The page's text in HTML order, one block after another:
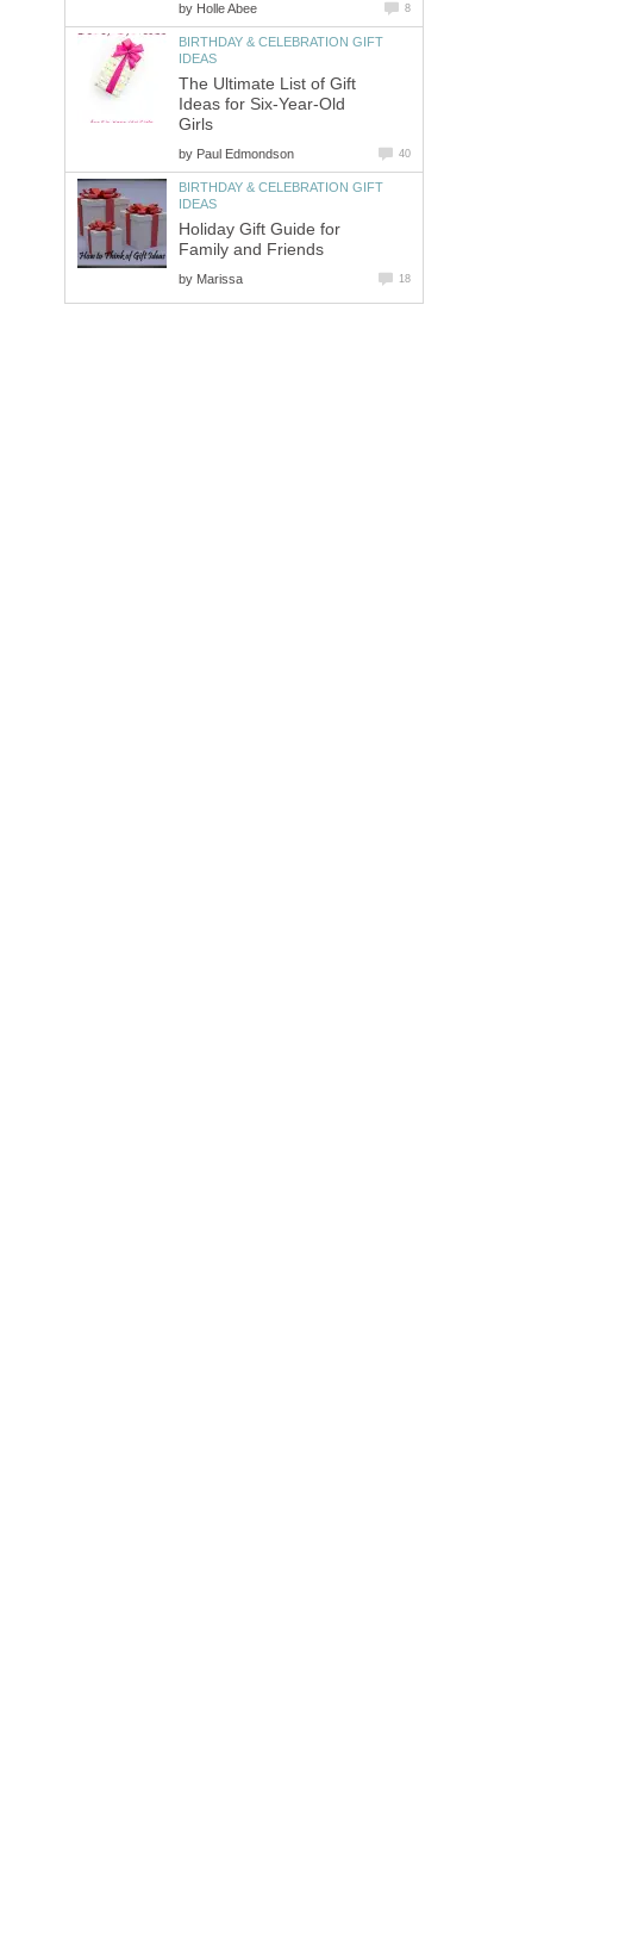
by Holle Abee 8
BIRTHDAY & CELEBRATION GIFT
IDEAS
The Ultimate List of Gift
Ideas for Six-Year-Old
Girls
by Paul Edmondson 40
BIRTHDAY & CELEBRATION GIFT
IDEAS
Holiday Gift Guide for
Family and Friends
by Marissa 18